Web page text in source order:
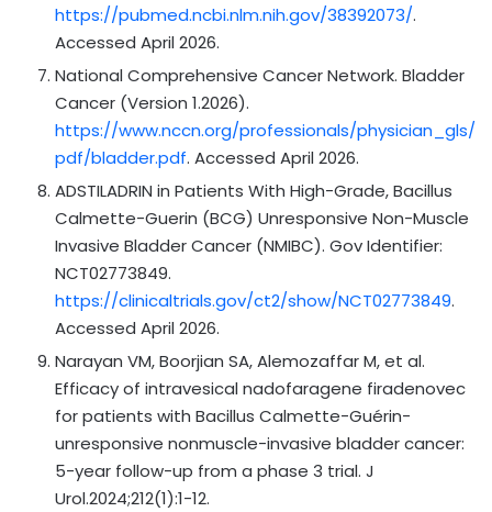
https://pubmed.ncbi.nlm.nih.gov/38392073/.
Accessed April 2026.
National Comprehensive Cancer Network. Bladder
Cancer (Version 1.2026).
https://www.nccn.org/professionals/physician_gls/
pdf/bladder.pdf. Accessed April 2026.
ADSTILADRIN in Patients With High-Grade, Bacillus
Calmette-Guerin (BCG) Unresponsive Non-Muscle
Invasive Bladder Cancer (NMIBC). Gov Identifier:
NCT02773849.
https://clinicaltrials.gov/ct2/show/NCT02773849.
Accessed April 2026.
Narayan VM, Boorjian SA, Alemozaffar M, et al.
Efficacy of intravesical nadofaragene firadenovec
for patients with Bacillus Calmette-Guérin-
unresponsive nonmuscle-invasive bladder cancer:
5-year follow-up from a phase 3 trial. J
Urol.2024;212(1):1-12.